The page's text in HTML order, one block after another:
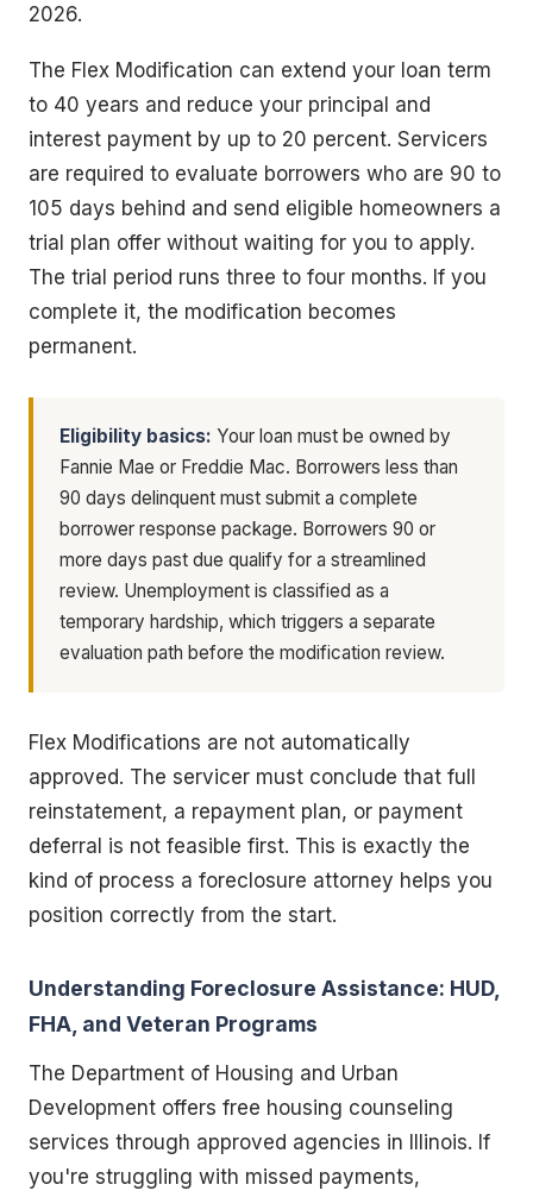
2026.
The Flex Modification can extend your loan term
to 40 years and reduce your principal and
interest payment by up to 20 percent. Servicers
are required to evaluate borrowers who are 90 to
105 days behind and send eligible homeowners a
trial plan offer without waiting for you to apply.
The trial period runs three to four months. If you
complete it, the modification becomes
permanent.
Eligibility basics: Your loan must be owned by
Fannie Mae or Freddie Mac. Borrowers less than
90 days delinquent must submit a complete
borrower response package. Borrowers 90 or
more days past due qualify for a streamlined
review. Unemployment is classified as a
temporary hardship, which triggers a separate
evaluation path before the modification review.
Flex Modifications are not automatically
approved. The servicer must conclude that full
reinstatement, a repayment plan, or payment
deferral is not feasible first. This is exactly the
kind of process a foreclosure attorney helps you
position correctly from the start.
Understanding Foreclosure Assistance: HUD,
FHA, and Veteran Programs
The Department of Housing and Urban
Development offers free housing counseling
services through approved agencies in Illinois. If
you're struggling with missed payments,